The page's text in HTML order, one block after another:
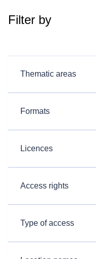
Filter by
Thematic areas
Formats
Licences
Access rights
Type of access